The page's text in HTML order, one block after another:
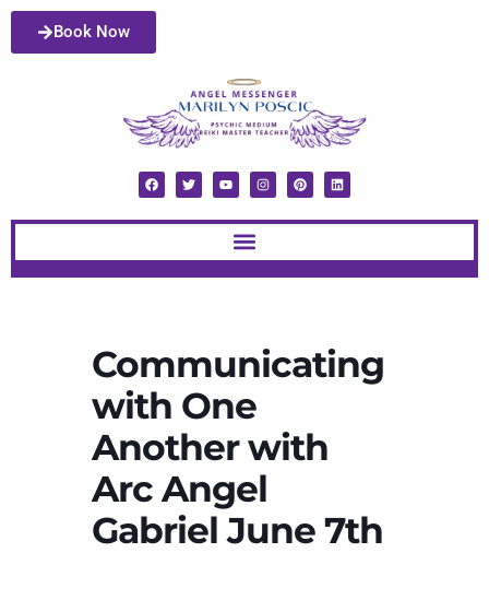
Book Now
Communicating
with One
Another with
Arc Angel
Gabriel June 7th